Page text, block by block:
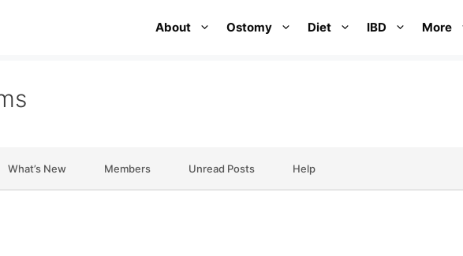
About Ostomy Diet IBD More
What’s New Members Unread Posts Help